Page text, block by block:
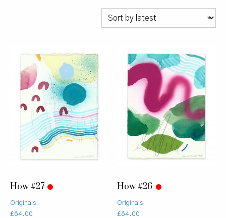
latest
How #27
Originals
£64.00
How #26
Originals
£64.00